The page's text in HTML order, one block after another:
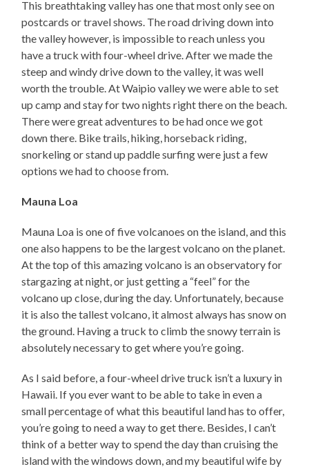
This breathtaking valley has one that most only see on
postcards or travel shows. The road driving down into
the valley however, is impossible to reach unless you
have a truck with four-wheel drive. After we made the
steep and windy drive down to the valley, it was well
worth the trouble. At Waipio valley we were able to set
up camp and stay for two nights right there on the beach.
There were great adventures to be had once we got
down there. Bike trails, hiking, horseback riding,
snorkeling or stand up paddle surfing were just a few
options we had to choose from.
Mauna Loa
Mauna Loa is one of five volcanoes on the island, and this
one also happens to be the largest volcano on the planet.
At the top of this amazing volcano is an observatory for
stargazing at night, or just getting a “feel” for the
volcano up close, during the day. Unfortunately, because
it is also the tallest volcano, it almost always has snow on
the ground. Having a truck to climb the snowy terrain is
absolutely necessary to get where you’re going.
As I said before, a four-wheel drive truck isn’t a luxury in
Hawaii. If you ever want to be able to take in even a
small percentage of what this beautiful land has to offer,
you’re going to need a way to get there. Besides, I can’t
think of a better way to spend the day than cruising the
island with the windows down, and my beautiful wife by